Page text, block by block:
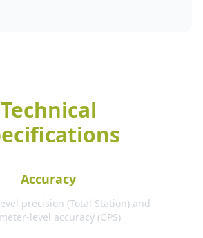
Technical
Accuracy
precision (Total Station) and
level accuracy (GPS)